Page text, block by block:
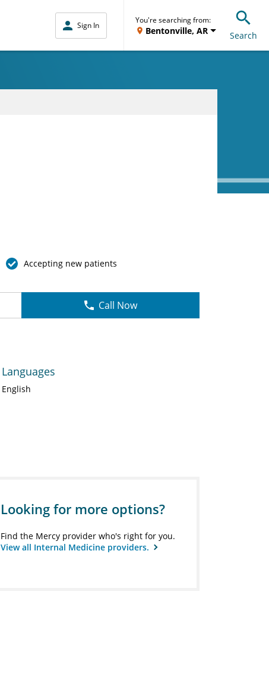
Sign In
You're searching from:
Bentonville, AR Search
Accepting new patients
Call Now
Languages
English
Looking for more options?
Find the Mercy provider who's right for you.
View all Internal Medicine providers.